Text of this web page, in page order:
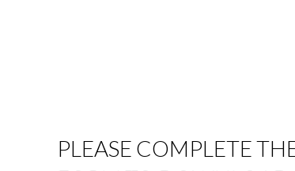
PLEASE COMPLETE